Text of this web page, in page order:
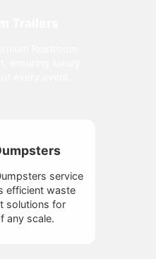
service
efficient waste
solutions for
any scale.